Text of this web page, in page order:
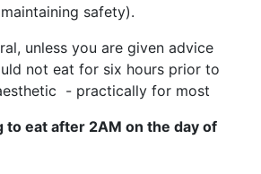
safety).
unless you are given advice
not eat for six hours prior to
- practically for most
to eat after 2AM on the day of